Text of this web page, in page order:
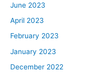
June 2023
April 2023
February 2023
January 2023
December 2022